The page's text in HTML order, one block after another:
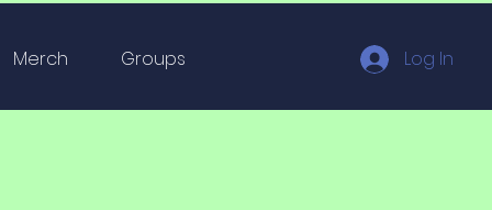
Log In
Merch Groups